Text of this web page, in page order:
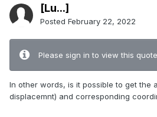
[Lu...]
Posted February 22, 2022
Please sign in to view this
In other words, is it possible to get the
displacemnt) and corresponding